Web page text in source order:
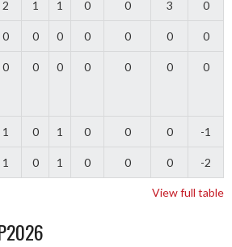
2 1 1 0 0 3 0
0 0 0 0 0 0 0
0 0 0 0 0 0 0
1 0 1 0 0 0 -1
1 0 1 0 0 0 -2
View full table